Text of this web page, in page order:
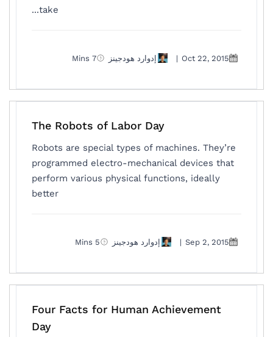
take...
Oct 22, 2015
| إدوارد هودجينز 7 Mins
The Robots of Labor Day
Robots are special types of machines. They’re
programmed electro-mechanical devices that
perform various physical functions, ideally
better
Sep 2, 2015
| إدوارد هودجينز 5 Mins
Four Facts for Human Achievement
Day